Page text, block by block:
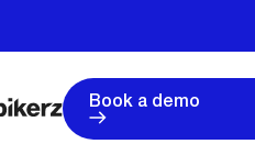
Book a demo